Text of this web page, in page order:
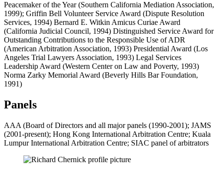
Peacemaker of the Year (Southern California Mediation Association,
1999); Griffin Bell Volunteer Service Award (Dispute Resolution
Services, 1994) Bernard E. Witkin Amicus Curiae Award
(California Judicial Council, 1994) Distinguished Service Award for
Outstanding Contributions to the Responsible Use of ADR
(American Arbitration Association, 1993) Presidential Award (Los
Angeles Trial Lawyers Association, 1993) Legal Services
Leadership Award (Western Center on Law and Poverty, 1993)
Norma Zarky Memorial Award (Beverly Hills Bar Foundation,
1991)
Panels
AAA (Board of Directors and all major panels (1990-2001); JAMS
(2001-present); Hong Kong International Arbitration Centre; Kuala
Lumpur International Arbitration Centre; SIAC panel of arbitrators